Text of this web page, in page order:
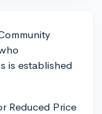
is established
Reduced Price